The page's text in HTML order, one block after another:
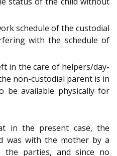
schedule of the custodial
with the schedule of
in the care of helpers/day-
non-custodial parent is in
be available physically for
in the present case, the
was with the mother by a
the parties, and since no